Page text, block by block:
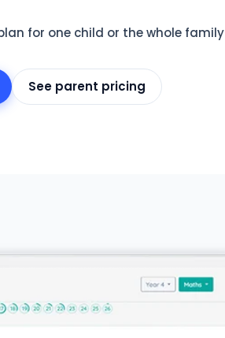
for one child or the whole family
See parent pricing